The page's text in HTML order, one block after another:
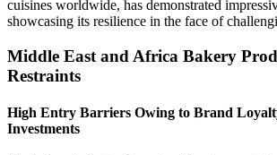
cuisines worldwide, has demonstrated
showcasing its resilience in the face of
Middle East and Africa Bakery
Restraints
High Entry Barriers Owing to Brand
Investments